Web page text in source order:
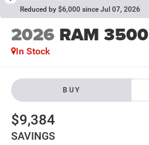
Reduced by $6,000 since Jul 07, 2026
2026 RAM 3500
In Stock
BUY
$9,384
SAVINGS